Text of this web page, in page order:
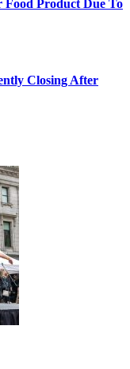
Food Product Due To
Closing After